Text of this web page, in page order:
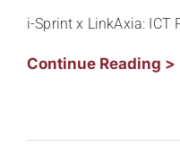
i-Sprint x LinkAxia: ICT
Continue Reading >